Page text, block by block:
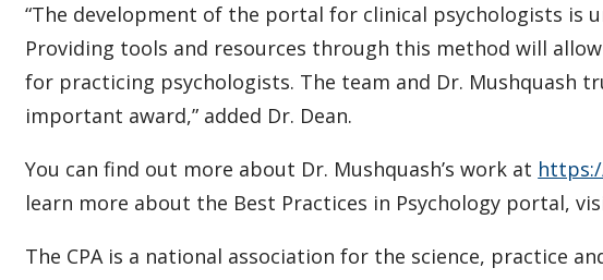
“The development of the portal for clinical psychologists is
Providing tools and resources through this method will
for practicing psychologists. The team and Dr. Mushquash
important award,” added Dr. Dean.
You can find out more about Dr. Mushquash’s work at
learn more about the Best Practices in Psychology portal,
The CPA is a national association for the science, practice